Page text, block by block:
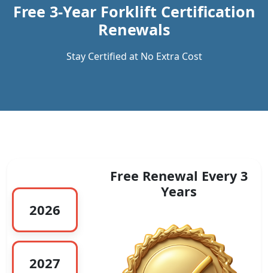
Free 3-Year Forklift Certification
Renewals
Stay Certified at No Extra Cost
2026
2027
Free Renewal Every 3
Years